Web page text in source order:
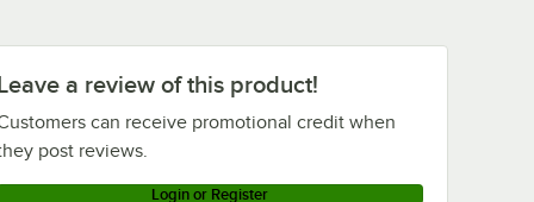
a review of this product!
can receive promotional credit when
post reviews.
Login or Register